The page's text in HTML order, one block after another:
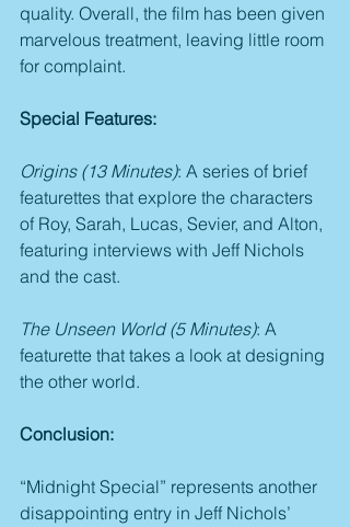
quality. Overall, the film has been given
marvelous treatment, leaving little room
for complaint.
Special Features:
Origins (13 Minutes): A series of brief
featurettes that explore the characters
of Roy, Sarah, Lucas, Sevier, and Alton,
featuring interviews with Jeff Nichols
and the cast.
The Unseen World (5 Minutes): A
featurette that takes a look at designing
the other world.
Conclusion:
“Midnight Special” represents another
disappointing entry in Jeff Nichols’